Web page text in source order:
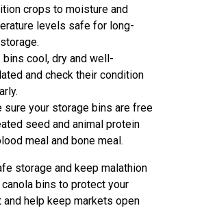
crops to moisture and
levels safe for long-
bins cool, dry and well-
and check their condition
sure your storage bins are free
seed and animal protein
meal and bone meal.
storage and keep malathion
bins to protect your
and help keep markets open